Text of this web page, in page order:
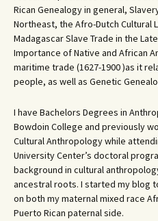
Rican Genealogy in general,
Northeast, the Afro-Dutch Cultural
Madagascar Slave Trade in the
Importance of Native and African
maritime trade (1627-1900 )as it
people, as well as Genetic
I have Bachelors Degrees in
Bowdoin College and previously
Cultural Anthropology while
University Center’s doctoral
background in cultural
ancestral roots. I started my blog
on both my maternal mixed race
Puerto Rican paternal side.